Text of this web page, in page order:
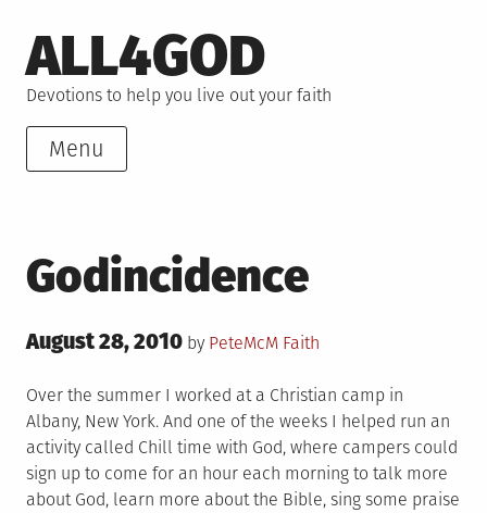
to
content
ALL4GOD
Devotions to help you live out your faith
Menu
Godincidence
Posted
August 28, 2010 by PeteMcM Posted
Faith
Over the summer I worked at a Christian camp in
Albany, New York. And one of the weeks I helped run an
activity called Chill time with God, where campers could
sign up to come for an hour each morning to talk more
about God, learn more about the Bible, sing some praise